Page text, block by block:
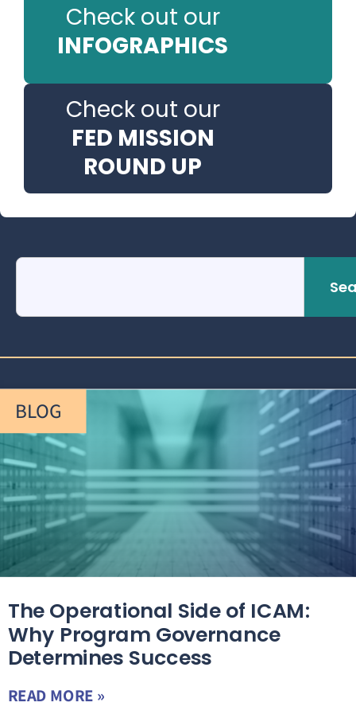
Check out our
INFOGRAPHICS
Check out our
FED MISSION
ROUND UP
BLOG
The Operational Side of ICAM:
Why Program Governance
Determines Success
READ MORE »